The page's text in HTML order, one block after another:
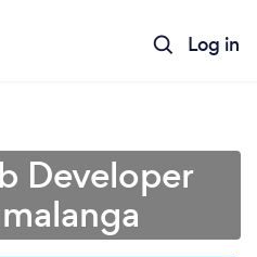
Log in
Developer